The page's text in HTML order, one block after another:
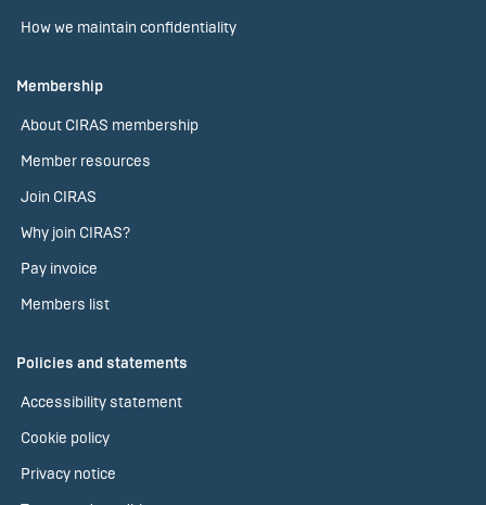
How we maintain confidentiality
Membership
About CIRAS membership
Member resources
Join CIRAS
Why join CIRAS?
Pay invoice
Members list
Policies and statements
Accessibility statement
Cookie policy
Privacy notice